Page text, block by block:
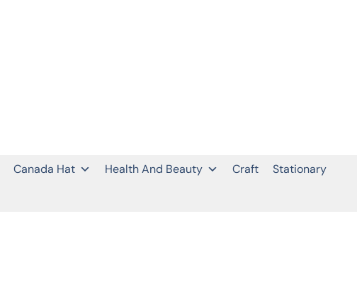
Canada Hat Health And Beauty Craft
Stationary